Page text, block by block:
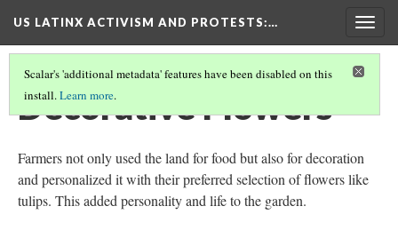
US LATINX ACTIVISM AND PROTESTS:…
Scalar's 'additional metadata' features have been disabled on this
install.Learn more.
Decorative Flowers
Farmers not only used the land for food but also for decoration
and personalized it with their preferred selection of flowers like
tulips. This added personality and life to the garden.